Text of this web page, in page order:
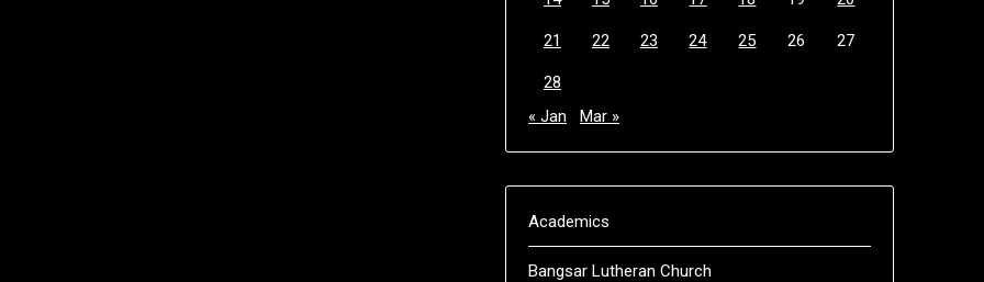
21 22 23 24 25 26 27
28
« Jan
Mar »
Academics
Bangsar Lutheran Church